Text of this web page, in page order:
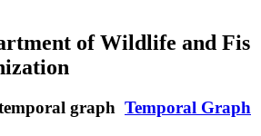
of Wildlife and Fis
Temporal Graph